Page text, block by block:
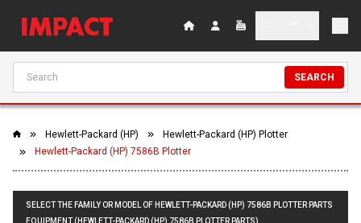
SEARCH
Hewlett-Packard (HP)
Hewlett-Packard (HP) Plotter
Hewlett-Packard (HP) 7586B Plotter
SELECT THE FAMILY OR MODEL OF HEWLETT-PACKARD (HP) 7586B PLOTTER PARTS
EQUIPMENT (HEWLETT-PACKARD (HP) 7586B PLOTTER PARTS)